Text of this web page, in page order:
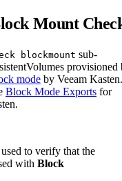
Mount
blockmount sub-
provisioned
mode by Veeam
Block Mode Exports for
to verify that the
with Block